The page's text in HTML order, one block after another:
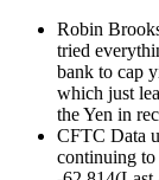
Robin
tried
bank to cap
which just
the Yen in
CFTC Data
continuing